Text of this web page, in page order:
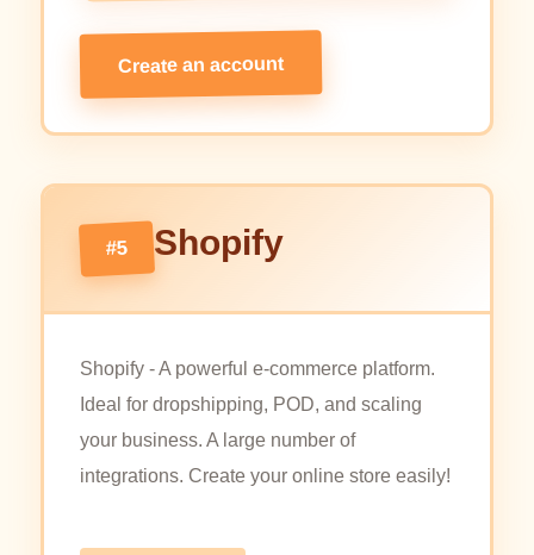
Create an account
#5 Shopify
Shopify - A powerful e-commerce platform.
Ideal for dropshipping, POD, and scaling
your business. A large number of
integrations. Create your online store easily!